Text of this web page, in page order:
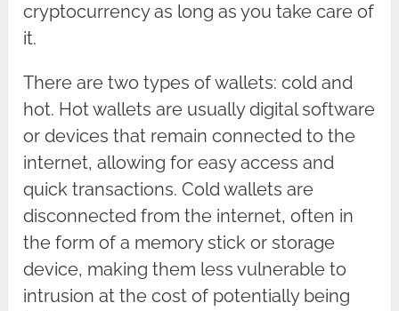
cryptocurrency as long as you take care of
it.
There are two types of wallets: cold and
hot. Hot wallets are usually digital software
or devices that remain connected to the
internet, allowing for easy access and
quick transactions. Cold wallets are
disconnected from the internet, often in
the form of a memory stick or storage
device, making them less vulnerable to
intrusion at the cost of potentially being